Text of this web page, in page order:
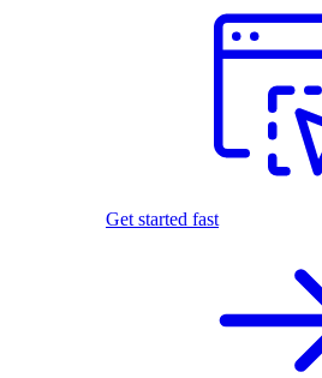
Get started fast